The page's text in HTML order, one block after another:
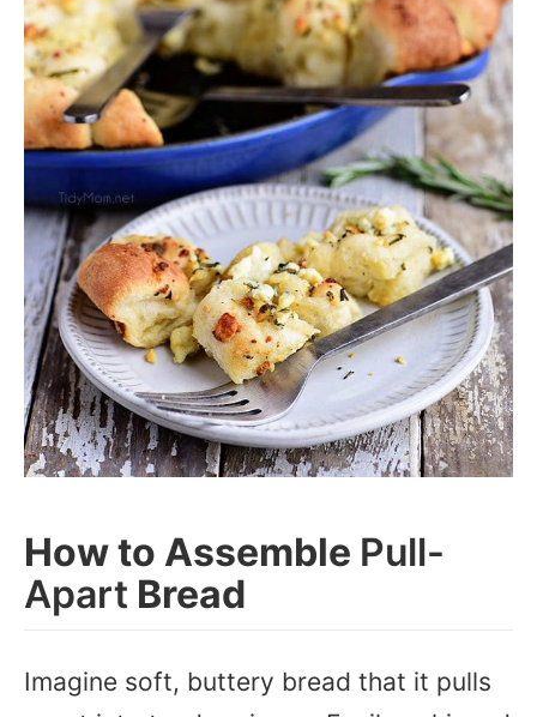
How to Assemble Pull-
Apart Bread
Imagine soft, buttery bread that it pulls